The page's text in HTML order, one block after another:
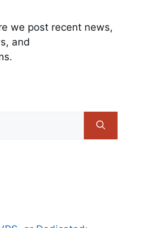
we post recent news,
and